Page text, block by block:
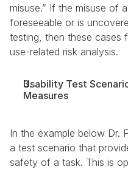
misuse.” If the misuse of
foreseeable or is
testing, then these cases
use-related risk analysis.
Usability Test
Measures
In the example below Dr.
a test scenario that
safety of a task. This is